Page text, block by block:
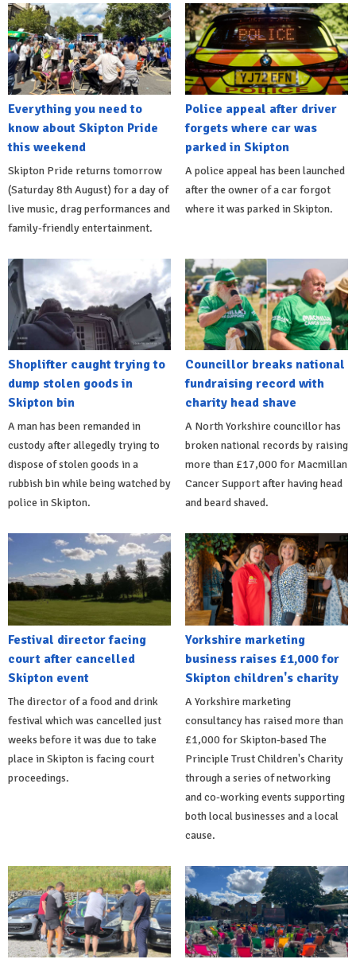
Everything you need to
know about Skipton Pride
this weekend
Skipton Pride returns tomorrow
(Saturday 8th August) for a day of
live music, drag performances and
family-friendly entertainment.
Police appeal after driver
forgets where car was
parked in Skipton
A police appeal has been launched
after the owner of a car forgot
where it was parked in Skipton.
Shoplifter caught trying to
dump stolen goods in
Skipton bin
A man has been remanded in
custody after allegedly trying to
dispose of stolen goods in a
rubbish bin while being watched by
police in Skipton.
Councillor breaks national
fundraising record with
charity head shave
A North Yorkshire councillor has
broken national records by raising
more than £17,000 for Macmillan
Cancer Support after having head
and beard shaved.
Festival director facing
court after cancelled
Skipton event
The director of a food and drink
festival which was cancelled just
weeks before it was due to take
place in Skipton is facing court
proceedings.
Yorkshire marketing
business raises £1,000 for
Skipton children's charity
A Yorkshire marketing
consultancy has raised more than
£1,000 for Skipton-based The
Principle Trust Children's Charity
through a series of networking
and co-working events supporting
both local businesses and a local
cause.